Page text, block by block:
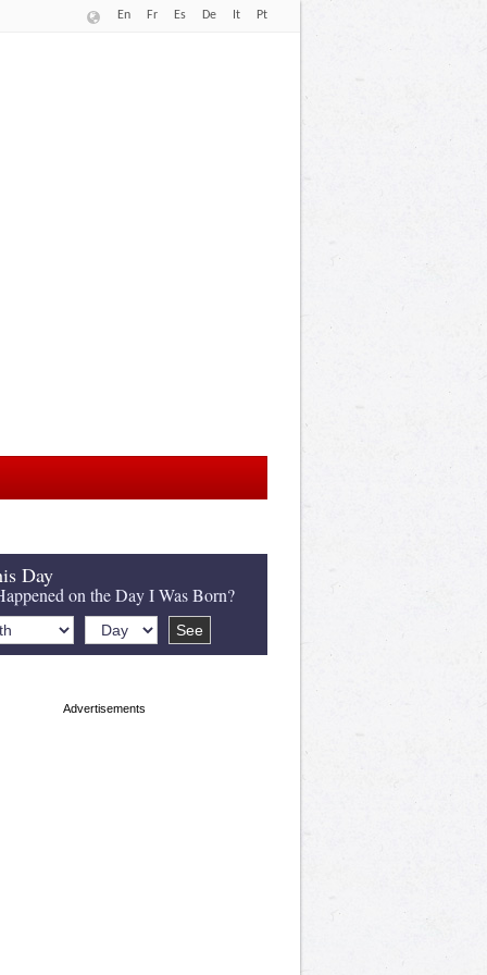
En Fr Es De It Pt
Day
on the Day I Was Born?